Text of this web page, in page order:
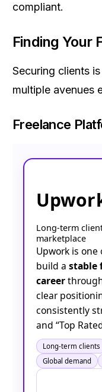
compliant.
Finding Your
Securing clients
multiple avenues
Freelance
Long-term
marketplace
Upwork is
build a stable
career
clear
consistently
and “Top
Long-term clients
Global demand